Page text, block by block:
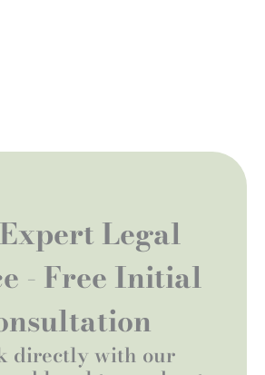
Legal
- Free Initial
directly with our